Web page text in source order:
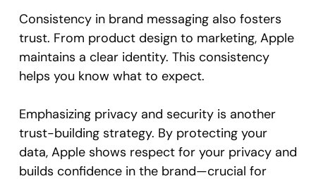
Consistency in brand messaging also fosters
trust. From product design to marketing, Apple
maintains a clear identity. This consistency
helps you know what to expect.
Emphasizing privacy and security is another
trust-building strategy. By protecting your
data, Apple shows respect for your privacy and
builds confidence in the brand—crucial for